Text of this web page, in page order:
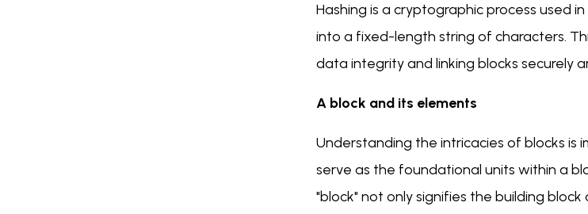
Hashing is a cryptographic process used
into a fixed-length string of characters.
data integrity and linking blocks securely
A block and its elements
Understanding the intricacies of blocks is
serve as the foundational units within a
"block" not only signifies the building